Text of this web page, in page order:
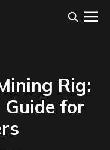
Rig:
for